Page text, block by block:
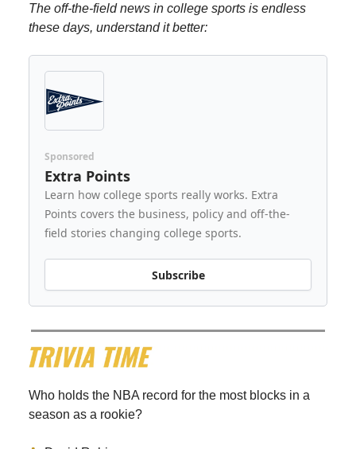
The off-the-field news in college sports is endless
these days, understand it better:
Sponsored
Extra Points
Learn how college sports really works. Extra
Points covers the business, policy and off-the-
field stories changing college sports.
Subscribe
Who holds the NBA record for the most blocks in a
season as a rookie?